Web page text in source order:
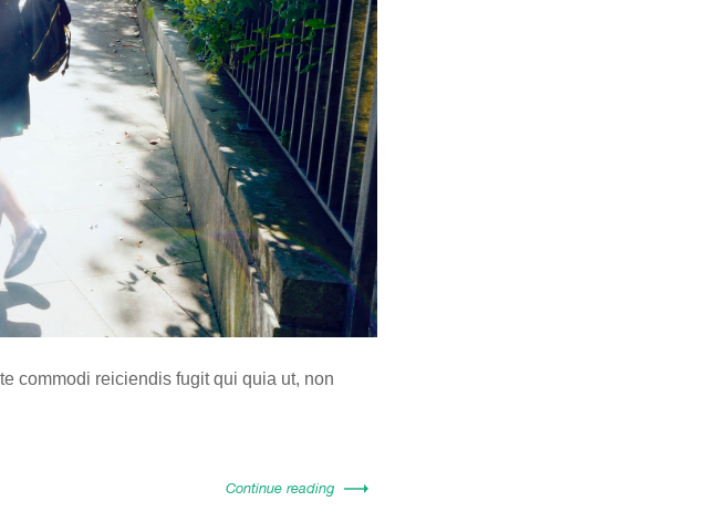
commodi reiciendis fugit qui quia ut, non
Continue reading